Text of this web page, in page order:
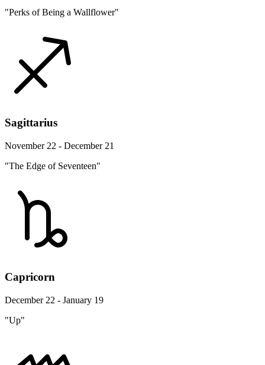
"Perks of Being a Wallflower"
Sagittarius
November 22 - December 21
"The Edge of Seventeen"
Capricorn
December 22 - January 19
"Up"